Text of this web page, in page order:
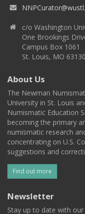
c/o Washington
One Brookings
Campus Box 1061
St. Louis, MO 63130
About Us
The Newman
University in St. Louis
Numismatic Education
becoming the primary
numismatic research
concentrating on U.S.
suggestions and
Find out more
Newsletter
Stay up to date with